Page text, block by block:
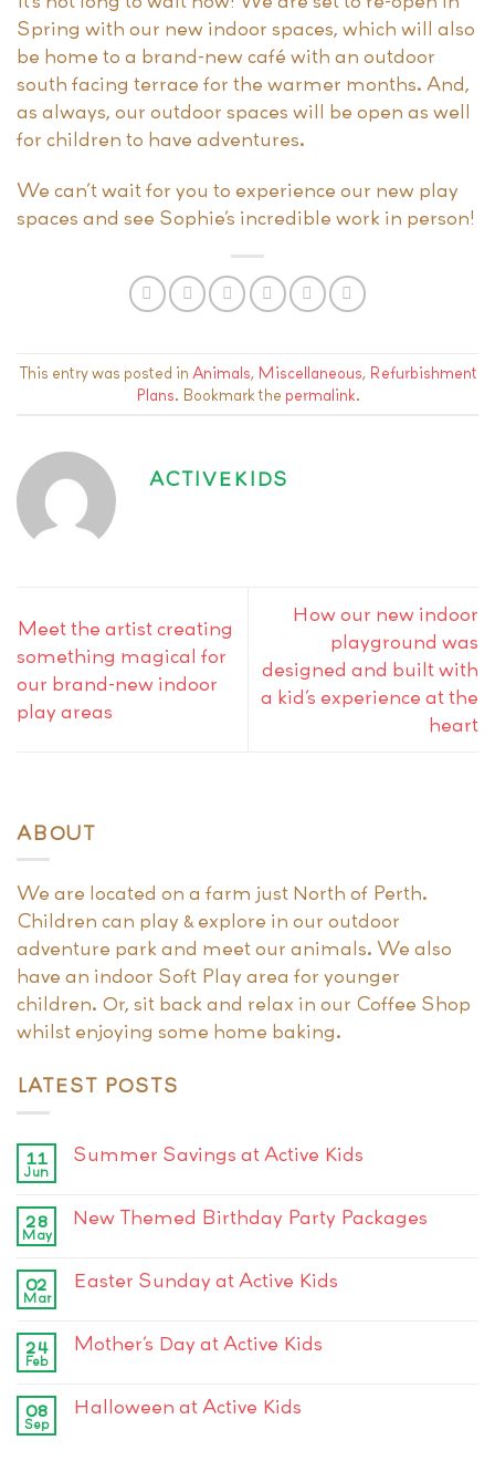
Spring with our new indoor spaces, which will also
be home to a brand-new café with an outdoor
south facing terrace for the warmer months. And,
as always, our outdoor spaces will be open as well
for children to have adventures.
We can’t wait for you to experience our new play
spaces and see Sophie’s incredible work in person!
This entry was posted in Animals, Miscellaneous, Refurbishment
Plans. Bookmark the permalink.
ACTIVEKIDS
Meet the artist creating
something magical for
our brand-new indoor
play areas
How our new indoor
playground was
designed and built with
a kid’s experience at the
heart
ABOUT
We are located on a farm just North of Perth.
Children can play & explore in our outdoor
adventure park and meet our animals. We also
have an indoor Soft Play area for younger
children. Or, sit back and relax in our Coffee Shop
whilst enjoying some home baking.
LATEST POSTS
11
Jun
Summer Savings at Active Kids
28
May
New Themed Birthday Party Packages
02
Mar
Easter Sunday at Active Kids
24
Feb
Mother’s Day at Active Kids
08
Sep
Halloween at Active Kids